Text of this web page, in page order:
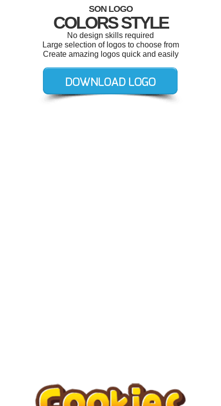
SON LOGO
COLORS STYLE
No design skills required
Large selection of logos to choose from
Create amazing logos quick and easily